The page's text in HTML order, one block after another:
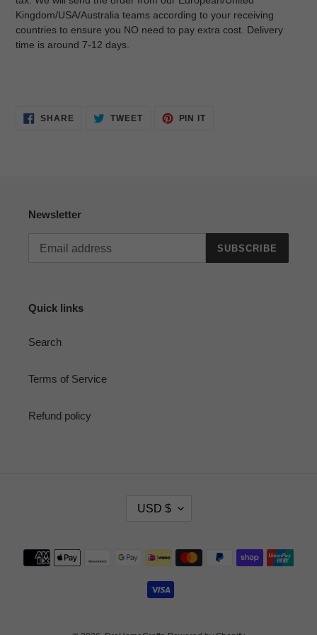
Kingdom/USA/Australia teams according to your receiving
countries to ensure you NO need to pay extra cost. Delivery
time is around 7-12 days.
SHARESHARE
ON
TWEETTWEET
PIN IT
Newsletter
SUBSCRIBE
Quick links
Search
Terms of Service
Refund policy
E
USD $
Payment
methods